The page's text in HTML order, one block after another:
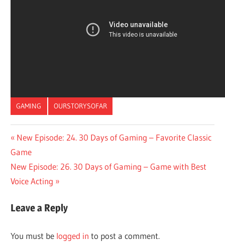
GAMING OURSTORYSOFAR
Post
navigation
Previous
Post:
New Episode: 24. 30 Days of Gaming – Favorite Classic
Game
Next
Post:
New Episode: 26. 30 Days of Gaming – Game with Best
Voice Acting
Leave a Reply
You must be logged in to post a comment.